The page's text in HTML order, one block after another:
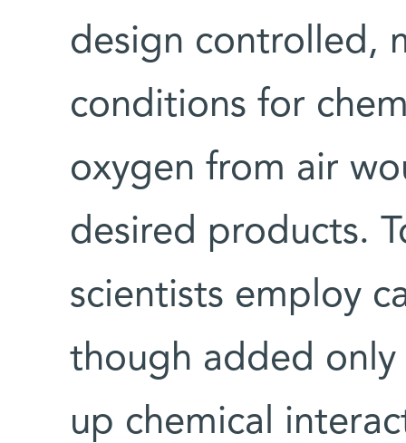
design controlled,
conditions for
oxygen from air
desired products.
scientists employ
though added
up chemical